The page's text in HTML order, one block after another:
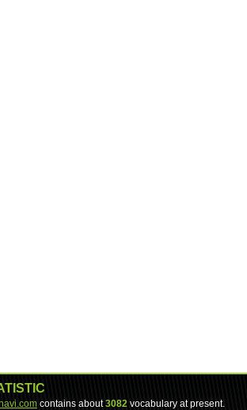
contains about3082 vocabulary at present.